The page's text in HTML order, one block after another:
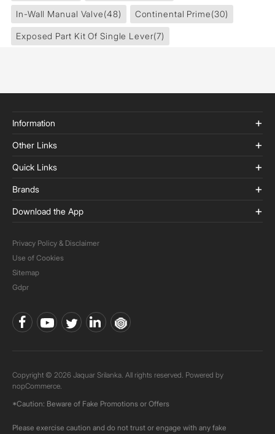
In-Wall Manual Valve(48) Continental Prime(30)
Exposed Part Kit Of Single Lever(7)
Information
Other Links
Quick Links
Brands
Download the App
Privacy Policy & Disclaimer
Use of Cookies
Sitemap
Gdpr
Copyright © 2026 Jaquar Srilanka. All rights reserved. Powered by
nopCommerce.
*Caution: Beware of Fake Promotions or Offers
Please exercise caution and do not trust or engage with any fake